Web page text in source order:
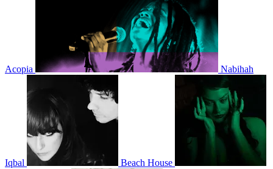
Acopia Nabihah
Iqbal Beach House